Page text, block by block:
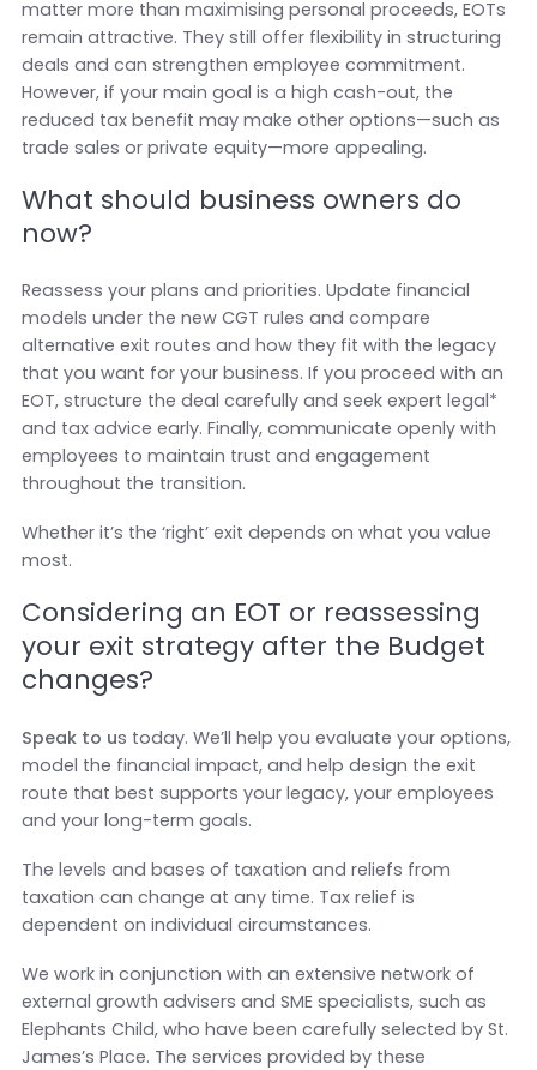
matter more than maximising personal proceeds, EOTs
remain attractive. They still offer flexibility in structuring
deals and can strengthen employee commitment.
However, if your main goal is a high cash-out, the
reduced tax benefit may make other options—such as
trade sales or private equity—more appealing.
What should business owners do
now?
Reassess your plans and priorities. Update financial
models under the new CGT rules and compare
alternative exit routes and how they fit with the legacy
that you want for your business. If you proceed with an
EOT, structure the deal carefully and seek expert legal*
and tax advice early. Finally, communicate openly with
employees to maintain trust and engagement
throughout the transition.
Whether it’s the ‘right’ exit depends on what you value
most.
Considering an EOT or reassessing
your exit strategy after the Budget
changes?
Speak to us today. We’ll help you evaluate your options,
model the financial impact, and help design the exit
route that best supports your legacy, your employees
and your long-term goals.
The levels and bases of taxation and reliefs from
taxation can change at any time. Tax relief is
dependent on individual circumstances.
We work in conjunction with an extensive network of
external growth advisers and SME specialists, such as
Elephants Child, who have been carefully selected by St.
James’s Place. The services provided by these